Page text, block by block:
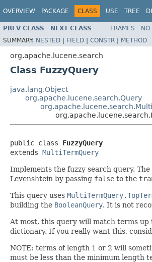
OVERVIEW PACKAGE CLASS USE TREE
PREV CLASS NEXT CLASS FRAMES NO
SUMMARY: NESTED | FIELD | CONSTR | METHOD
org.apache.lucene.search
Class FuzzyQuery
java.lang.Object
org.apache.lucene.search.Query
public class FuzzyQuery
extends MultiTermQuery
Implements the fuzzy search query.
Levenshtein by passing false to the
This query uses
building the BooleanQuery. It is not
At most, this query will match terms up
dictionary. If you really want this,
NOTE: terms of length 1 or 2 will
must be less than the minimum length